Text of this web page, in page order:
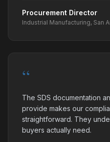
Procurement Director
Industrial Manufacturing, San
“
The SDS documentation
provide makes our
straightforward. They
buyers actually need.